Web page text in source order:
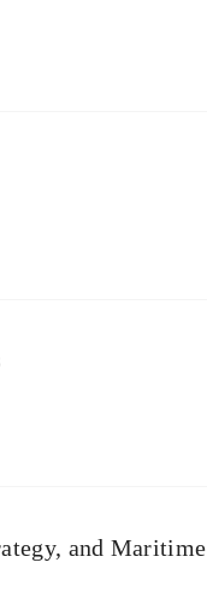
and Maritime